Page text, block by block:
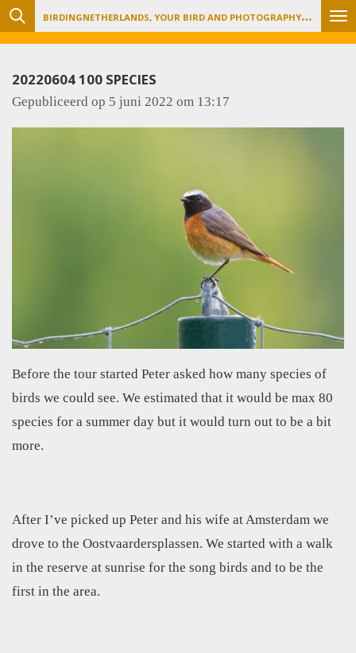
Ga
direct
hoofdinhoud
B
IRDINGNETHERLANDS, YOUR BIRD AND PHOTOGRAPHY TOUR ORGANIZER
20220604 100 SPECIES
Gepubliceerd op 5 juni 2022 om 13:17
Before the tour started Peter asked how many species of
birds we could see. We estimated that it would be max 80
species for a summer day but it would turn out to be a bit
more.
After I’ve picked up Peter and his wife at Amsterdam we
drove to the Oostvaardersplassen. We started with a walk
in the reserve at sunrise for the song birds and to be the
first in the area.